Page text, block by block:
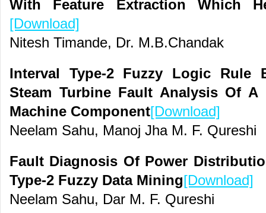
With Feature Extraction Which
[Download]
Nitesh Timande, Dr. M.B.Chandak
Interval Type-2 Fuzzy Logic Rule
Steam Turbine Fault Analysis Of A
Machine Component[Download]
Neelam Sahu, Manoj Jha M. F. Qureshi
Fault Diagnosis Of Power
Type-2 Fuzzy Data Mining[Download]
Neelam Sahu, Dar M. F. Qureshi